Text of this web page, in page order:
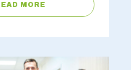
MORE